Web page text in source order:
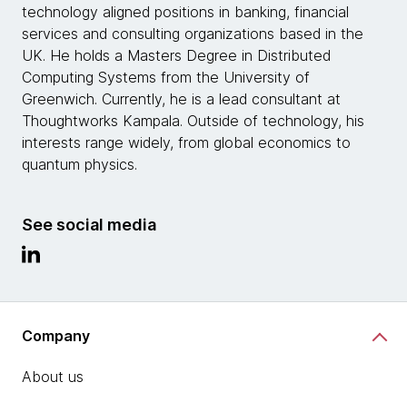
technology aligned positions in banking, financial
services and consulting organizations based in the
UK. He holds a Masters Degree in Distributed
Computing Systems from the University of
Greenwich. Currently, he is a lead consultant at
Thoughtworks Kampala. Outside of technology, his
interests range widely, from global economics to
quantum physics.
See social media
Company
About us